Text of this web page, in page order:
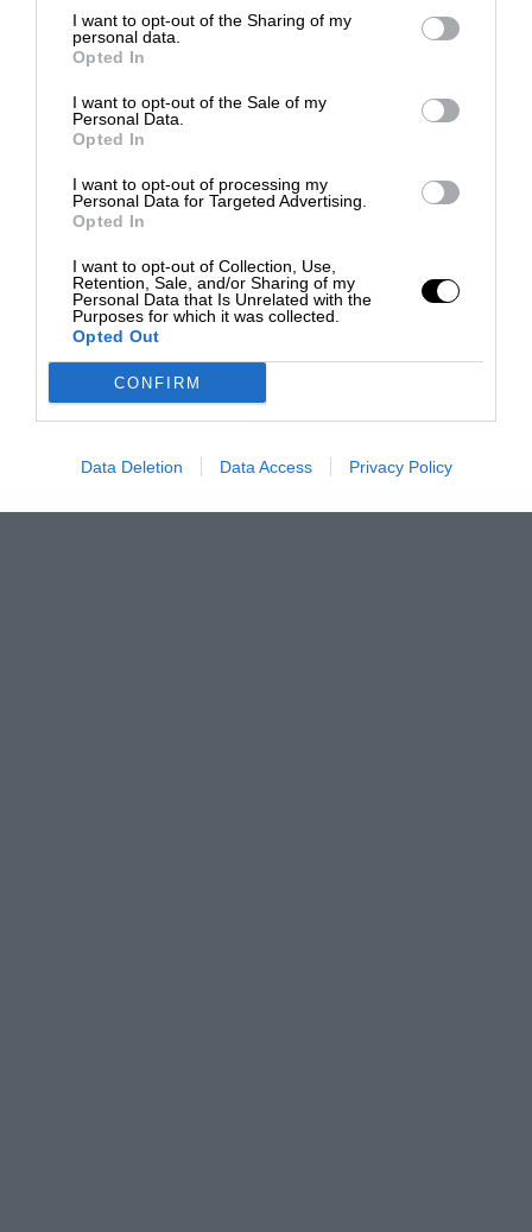
I want to opt-out of the Sharing of my
personal data.
Opted In
I want to opt-out of the Sale of my
Personal Data.
Opted In
I want to opt-out of processing my
Personal Data for Targeted Advertising.
Opted In
I want to opt-out of Collection, Use,
Retention, Sale, and/or Sharing of my
Personal Data that Is Unrelated with the
Purposes for which it was collected.
Opted Out
CONFIRM
Data Deletion Data Access Privacy Policy